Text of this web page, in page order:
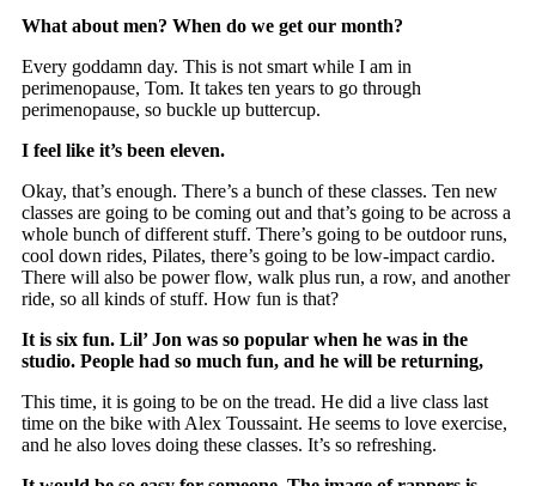
What about men? When do we get our month?
Every goddamn day. This is not smart while I am in
perimenopause, Tom. It takes ten years to go through
perimenopause, so buckle up buttercup.
I feel like it’s been eleven.
Okay, that’s enough. There’s a bunch of these classes. Ten new
classes are going to be coming out and that’s going to be across a
whole bunch of different stuff. There’s going to be outdoor runs,
cool down rides, Pilates, there’s going to be low-impact cardio.
There will also be power flow, walk plus run, a row, and another
ride, so all kinds of stuff. How fun is that?
It is six fun. Lil’ Jon was so popular when he was in the
studio. People had so much fun, and he will be returning,
This time, it is going to be on the tread. He did a live class last
time on the bike with Alex Toussaint. He seems to love exercise,
and he also loves doing these classes. It’s so refreshing.